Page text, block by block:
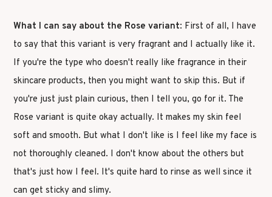
What I can say about the Rose variant: First of all, I have
to say that this variant is very fragrant and I actually like it.
If you're the type who doesn't really like fragrance in their
skincare products, then you might want to skip this. But if
you're just just plain curious, then I tell you, go for it. The
Rose variant is quite okay actually. It makes my skin feel
soft and smooth. But what I don't like is I feel like my face is
not thoroughly cleaned. I don't know about the others but
that's just how I feel. It's quite hard to rinse as well since it
can get sticky and slimy.